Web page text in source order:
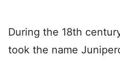
During the 18th
took the name